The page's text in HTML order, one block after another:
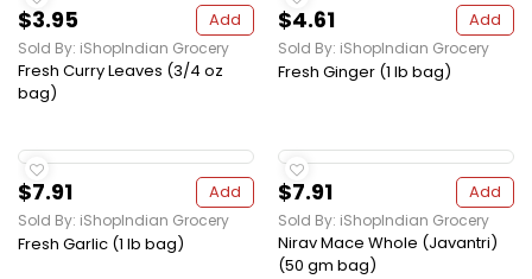
$3.95 Add
Sold By: iShopIndian Grocery
Fresh Curry Leaves (3/4 oz
bag)
$4.61 Add
Sold By: iShopIndian Grocery
Fresh Ginger (1 lb bag)
$7.91 Add
Sold By: iShopIndian Grocery
Fresh Garlic (1 lb bag)
$7.91 Add
Sold By: iShopIndian Grocery
Nirav Mace Whole (Javantri)
(50 gm bag)